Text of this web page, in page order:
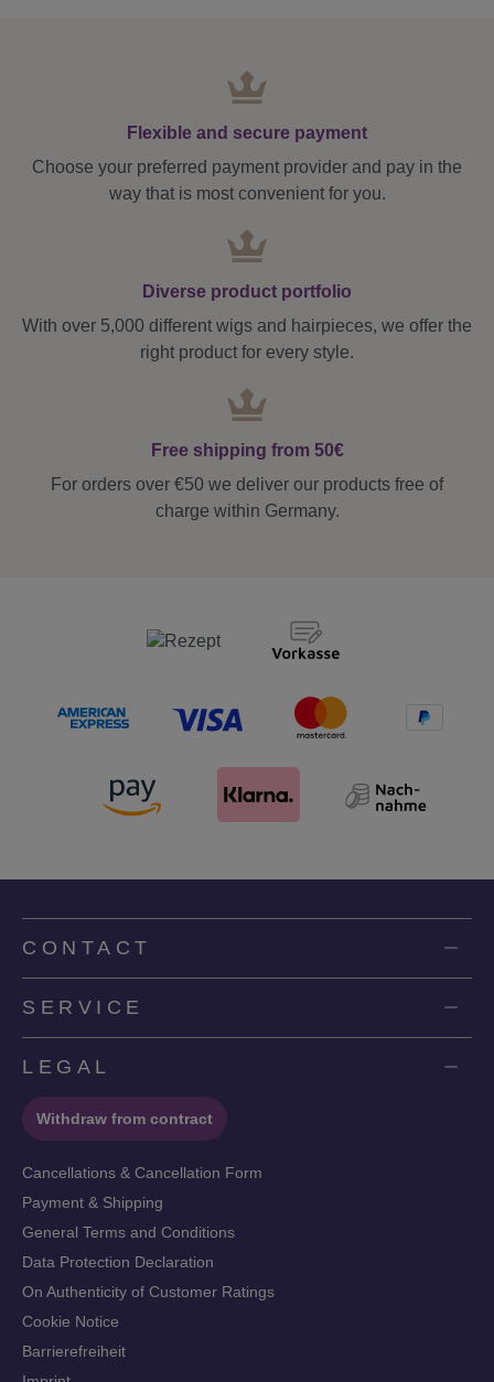
Flexible and secure payment
Choose your preferred payment provider and pay in the
way that is most convenient for you.
Diverse product portfolio
With over 5,000 different wigs and hairpieces, we offer the
right product for every style.
Free shipping from 50€
For orders over €50 we deliver our products free of
charge within Germany.
CONTACT
SERVICE
LEGAL
Withdraw from contract
Cancellations & Cancellation Form
Payment & Shipping
General Terms and Conditions
Data Protection Declaration
On Authenticity of Customer Ratings
Cookie Notice
Barrierefreiheit